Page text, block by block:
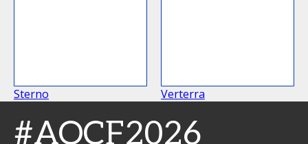
Sterno Verterra
#AOCF2026